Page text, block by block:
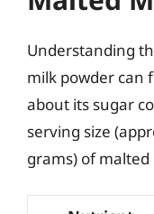
Understanding
milk powder can
about its sugar
serving size
grams) of